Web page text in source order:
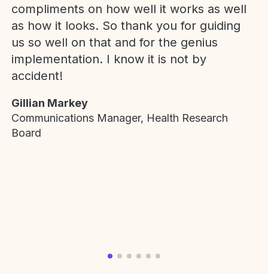
compliments on how well it works as well
as how it looks. So thank you for guiding
us so well on that and for the genius
implementation. I know it is not by
accident!
Gillian Markey
Communications Manager, Health Research
Board